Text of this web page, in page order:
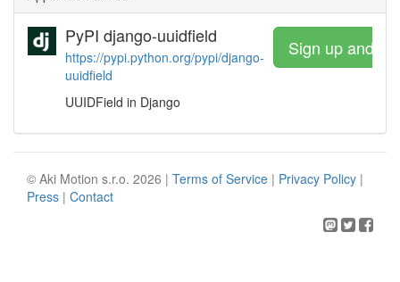
PyPI django-uuidfield
https://pypi.python.org/pypi/django-
uuidfield
UUIDField in Django
Sign up and
© Aki Motion s.r.o. 2026 | Terms of Service | Privacy Policy |
Press | Contact